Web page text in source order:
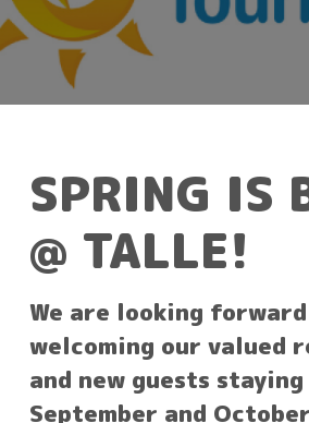
SPRING IS
@ TALLE!
We are looking
welcoming our valued
and new guests
September and